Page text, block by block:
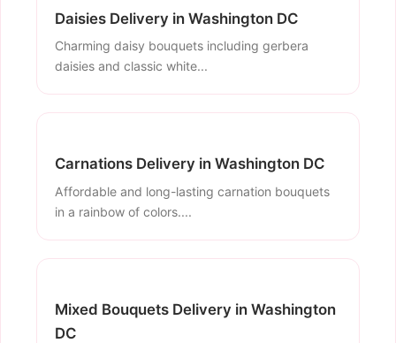
Daisies Delivery in Washington DC
Charming daisy bouquets including gerbera
daisies and classic white...
Carnations Delivery in Washington DC
Affordable and long-lasting carnation bouquets
in a rainbow of colors....
Mixed Bouquets Delivery in Washington
DC